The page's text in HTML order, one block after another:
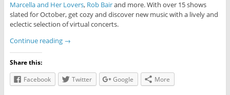
Marcella and Her Lovers, Rob Bairand more. With over 15 shows
slated for October, get cozy and discover new music with a lively and
eclectic selection of virtual concerts.
Continue reading →
Share this:
Facebook
Twitter Google More